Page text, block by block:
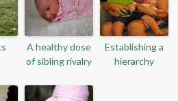
A healthy dose
of sibling rivalry
Establishing a
hierarchy